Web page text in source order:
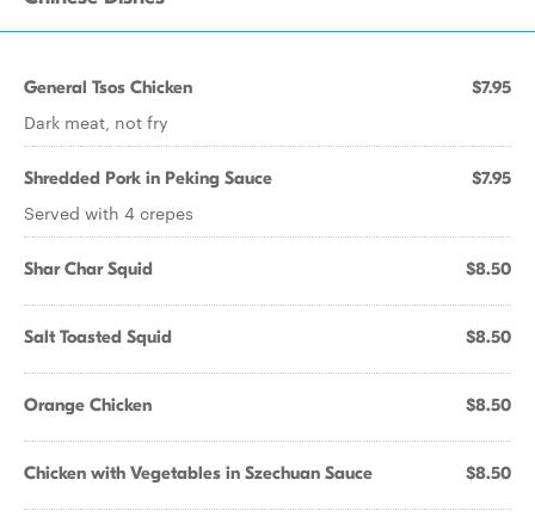
General Tsos Chicken $7.95
Dark meat, not fry
Shredded Pork in Peking Sauce $7.95
Served with 4 crepes
Shar Char Squid $8.50
Salt Toasted Squid $8.50
Orange Chicken $8.50
Chicken with Vegetables in Szechuan Sauce $8.50